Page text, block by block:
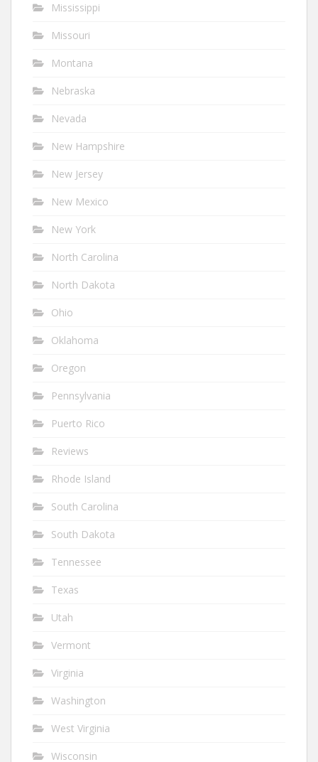
Mississippi
Missouri
Montana
Nebraska
Nevada
New Hampshire
New Jersey
New Mexico
New York
North Carolina
North Dakota
Ohio
Oklahoma
Oregon
Pennsylvania
Puerto Rico
Reviews
Rhode Island
South Carolina
South Dakota
Tennessee
Texas
Utah
Vermont
Virginia
Washington
West Virginia
Wisconsin